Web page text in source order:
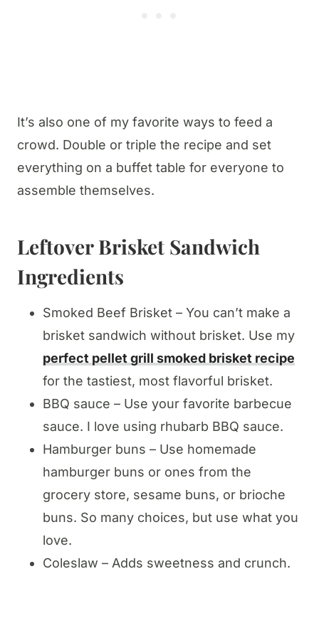
It’s also one of my favorite ways to feed a
crowd. Double or triple the recipe and set
everything on a buffet table for everyone to
assemble themselves.
Leftover Brisket Sandwich
Ingredients
Smoked Beef Brisket – You can’t make a
brisket sandwich without brisket. Use my
perfect pellet grill smoked brisket recipe
for the tastiest, most flavorful brisket.
BBQ sauce – Use your favorite barbecue
sauce. I love using rhubarb BBQ sauce.
Hamburger buns – Use homemade
hamburger buns or ones from the
grocery store, sesame buns, or brioche
buns. So many choices, but use what you
love.
Coleslaw – Adds sweetness and crunch.